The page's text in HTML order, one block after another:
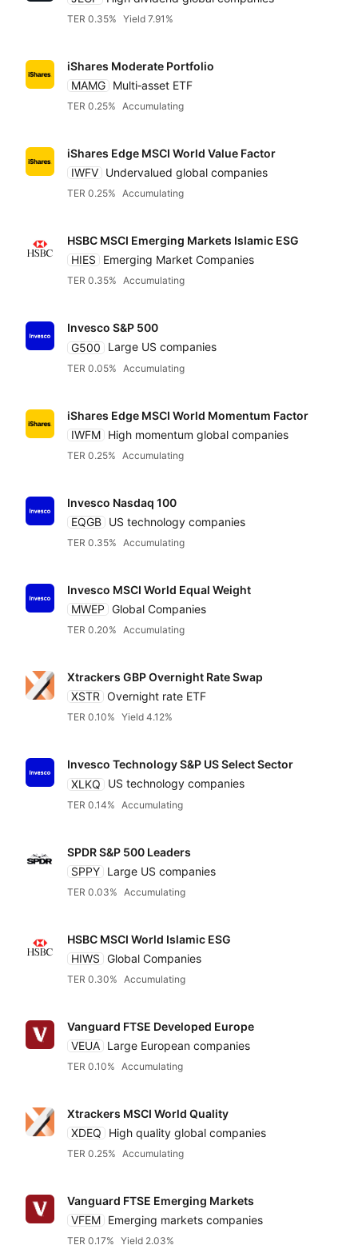
TER 0.35% Yield 7.91%
iShares Moderate Portfolio
MAMG Multi‑asset ETF
TER 0.25% Accumulating
iShares Edge MSCI World Value Factor
IWFV Undervalued global companies
TER 0.25% Accumulating
HSBC MSCI Emerging Markets Islamic ESG
HIES
Emerging Market Companies
TER 0.35% Accumulating
Invesco S&P 500
G500
Large US companies
TER 0.05% Accumulating
iShares Edge MSCI World Momentum Factor
IWFM High momentum global companies
TER 0.25% Accumulating
Invesco Nasdaq 100
EQGB US technology companies
TER 0.35% Accumulating
Invesco MSCI World Equal Weight
MWEP Global Companies
TER 0.20% Accumulating
Xtrackers GBP Overnight Rate Swap
XSTR Overnight rate ETF
TER 0.10% Yield 4.12%
Invesco Technology S&P US Select Sector
XLKQ
US technology companies
TER 0.14% Accumulating
SPDR S&P 500 Leaders
SPPY Large US companies
TER 0.03% Accumulating
HSBC MSCI World Islamic ESG
HIWS Global Companies
TER 0.30% Accumulating
Vanguard FTSE Developed Europe
VEUA Large European companies
TER 0.10% Accumulating
Xtrackers MSCI World Quality
XDEQ
High quality global companies
TER 0.25% Accumulating
Vanguard FTSE Emerging Markets
VFEM Emerging markets companies
TER 0.17% Yield 2.03%